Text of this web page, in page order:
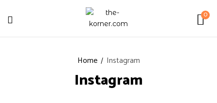
0
Home Instagram
Instagram